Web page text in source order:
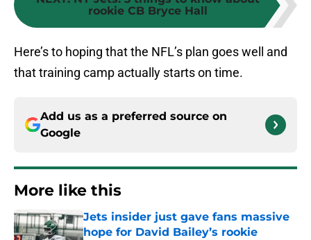
rookie CB Bryce Hall
Here’s to hoping that the NFL’s plan goes well and
that training camp actually starts on time.
Add us as a preferred source on
Google
More like this
Jets insider just gave fans massive
hope for David Bailey’s rookie